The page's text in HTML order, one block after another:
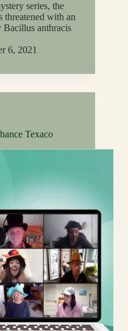
series, the
threatened with an
Bacillus anthracis
6, 2021
Texaco